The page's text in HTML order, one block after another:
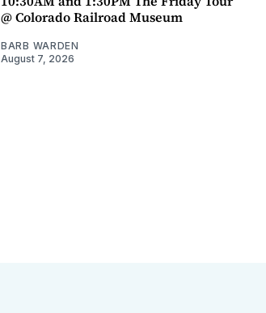
@ Colorado Railroad Museum
BARB WARDEN
August 7, 2026